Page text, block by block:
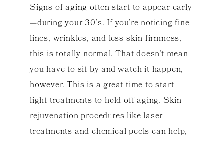
Signs of aging often start to appear early
—during your 30’s. If you’re noticing fine
lines, wrinkles, and less skin firmness,
this is totally normal. That doesn’t mean
you have to sit by and watch it happen,
however. This is a great time to start
light treatments to hold off aging. Skin
rejuvenation procedures like laser
treatments and chemical peels can help,